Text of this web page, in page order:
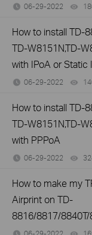
06-29-2022
How to install TD-
TD-W8151N,TD-
with IPoA or Static
06-29-2022
How to install TD-
TD-W8151N,TD-
with PPPoA
06-29-2022
How to make my
Airprint on TD-
8816/8817/